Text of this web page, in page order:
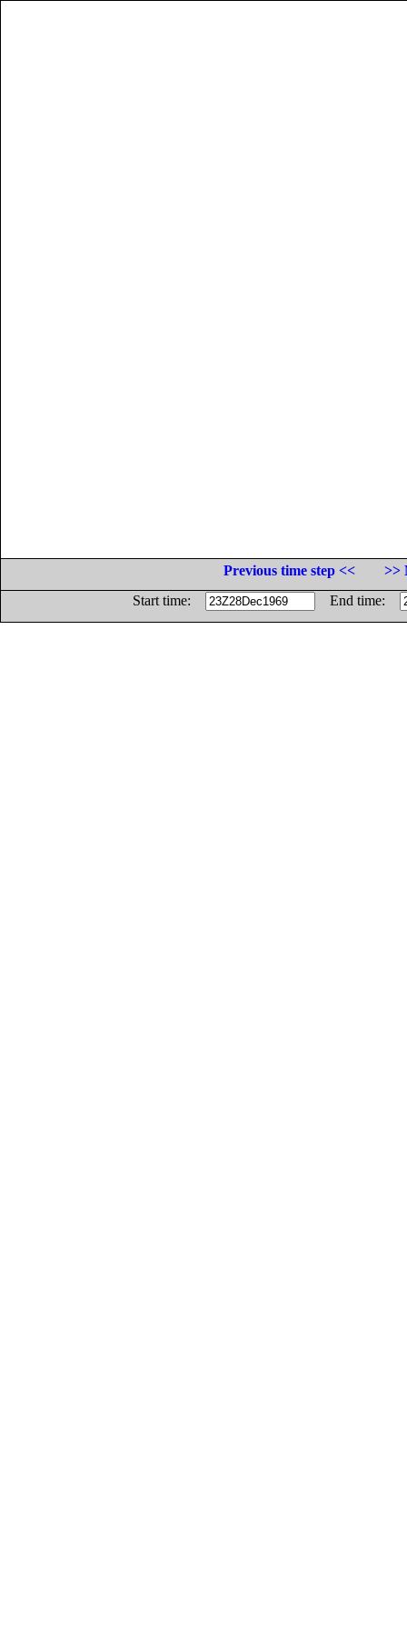
Previous time step <<
>>
Start time:
End time: